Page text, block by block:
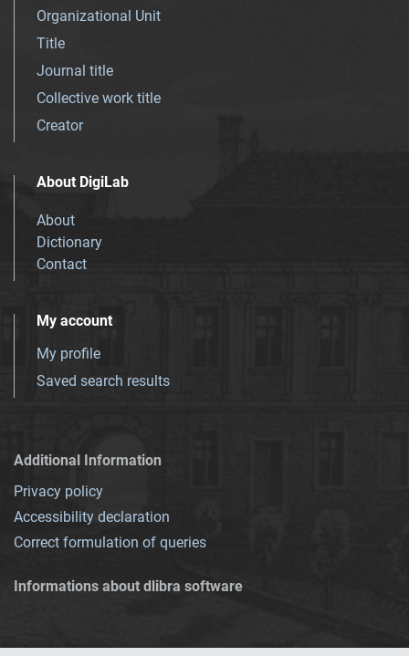
Organizational Unit
Title
Journal title
Collective work title
Creator
About DigiLab
About
Dictionary
Contact
My account
My profile
Saved search results
Additional Information
Privacy policy
Accessibility declaration
Correct formulation of queries
Informations about dlibra software